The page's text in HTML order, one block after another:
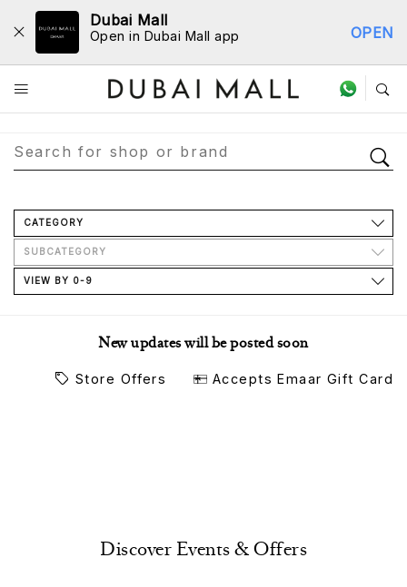
Dubai Mall
Open in Dubai Mall app OPEN
Store Directory
CATEGORY
SUBCATEGORY
VIEW BY 0-9
New updates will be posted soon
Store Offers Accepts Emaar Gift Card
Discover Events & Offers